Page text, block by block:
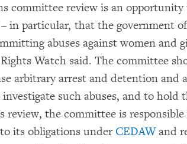
committee review is an
in particular, that the government
abuses against women and
Watch said. The committee
arbitrary arrest and detention and
such abuses, and to hold
review, the committee is responsible
its obligations under CEDAWand